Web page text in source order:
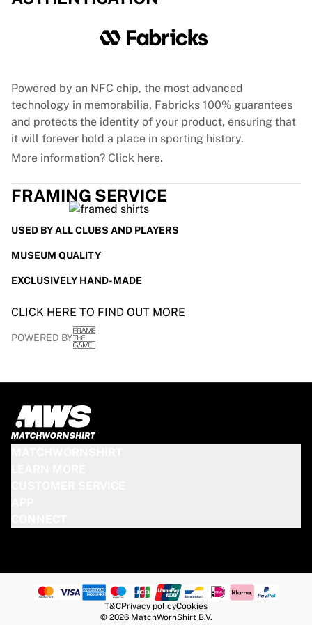
Powered by an NFC chip, the most advanced
technology in memorabilia, Fabricks 100% guarantees
and protects the identity of your product, ensuring that
it will forever hold a place in sporting history.
More information? Click here.
FRAMING SERVICE
USED BY ALL CLUBS AND PLAYERS
MUSEUM QUALITY
EXCLUSIVELY HAND-MADE
CLICK HERE TO FIND OUT MORE
POWERED BY
T&CPrivacy policyCookies
© 2026 MatchWornShirt B.V.